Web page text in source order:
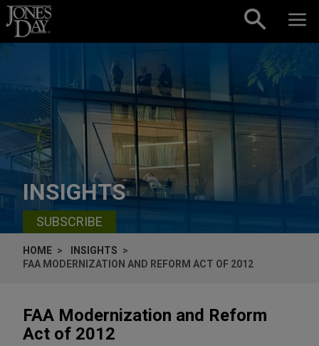
Skip to content
INSIGHTS
SUBSCRIBE
HOME
INSIGHTS
FAA MODERNIZATION AND REFORM ACT OF 2012
FAA Modernization and Reform
Act of 2012